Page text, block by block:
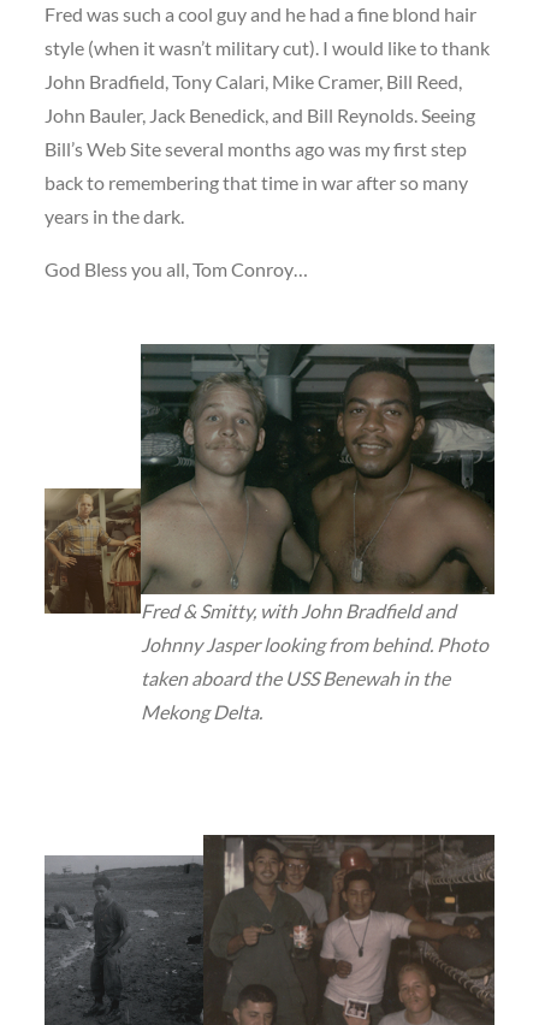
Fred was such a cool guy and he had a fine blond hair
style (when it wasn’t military cut). I would like to thank
John Bradfield, Tony Calari, Mike Cramer, Bill Reed,
John Bauler, Jack Benedick, and Bill Reynolds. Seeing
Bill’s Web Site several months ago was my first step
back to remembering that time in war after so many
years in the dark.
God Bless you all, Tom Conroy…
Fred & Smitty, with John Bradfield and
Johnny Jasper looking from behind. Photo
taken aboard the USS Benewah in the
Mekong Delta.